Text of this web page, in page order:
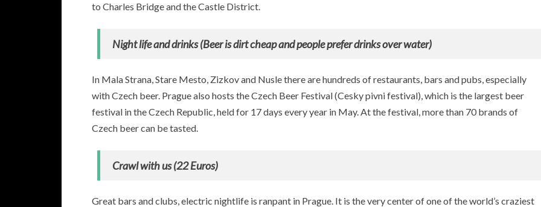
e
to Charles Bridge and the Castle District.
Night life and drinks (Beer is dirt cheap and people prefer drinks over water)
In Mala Strana, Stare Mesto, Zizkov and Nusle there are hundreds of restaurants, bars and pubs, especially
with Czech beer. Prague also hosts the Czech Beer Festival (Cesky pivni festival), which is the largest beer
festival in the Czech Republic, held for 17 days every year in May. At the festival, more than 70 brands of
Czech beer can be tasted.
Crawl with us (22 Euros)
Great bars and clubs, electric nightlife is ranpant in Prague. It is the very center of one of the world’s craziest